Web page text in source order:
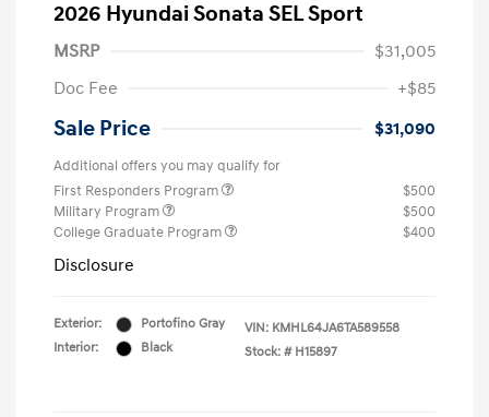
2026 Hyundai Sonata SEL Sport
MSRP
$31,005
Doc Fee
+$85
Sale Price $31,090
Additional offers you may qualify for
First Responders Program
$500
Military Program
$500
College Graduate Program
$400
Disclosure
Exterior:
Portofino Gray
Interior:
Black
VIN: KMHL64JA6TA589558
Stock: # H15897